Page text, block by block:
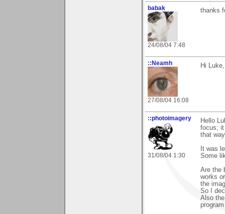
babak
24/08/04 7:48
thanks
::Neamh
27/08/04 16:08
Hi
::photoimagery
31/08/04 1:30
Hello
focus; it
that
It was
Some
Are the
works
the
So I
Also